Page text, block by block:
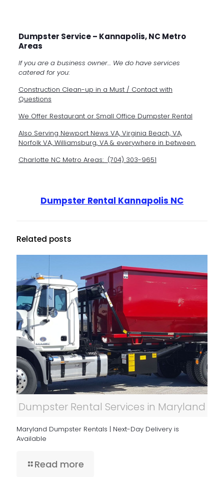
Dumpster Service – Kannapolis, NC Metro
Areas
If you are a business owner… We do have services
catered for you:
Construction Clean-up in a Must / Contact with
Questions
We Offer Restaurant or Small Office Dumpster Rental
Also Serving Newport News VA, Virginia Beach, VA,
Norfolk VA, Williamsburg, VA & everywhere in between.
Charlotte NC Metro Areas: (704) 303-9651
Dumpster Rental Kannapolis NC
Related posts
Dumpster Rental Services in Maryland
Maryland Dumpster Rentals | Next-Day Delivery is
Available
Read more